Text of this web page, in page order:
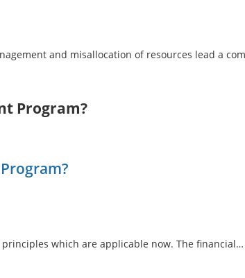
and misallocation of resources lead a
Program?
which are applicable now. The financial…